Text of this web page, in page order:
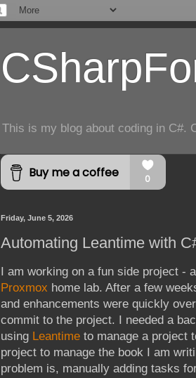
This is my blog about coding in C#.
Friday, June 5, 2026
Automating Leantime with
I am working on a fun side project -
Proxmox home lab. After a few
and enhancements were quickly
commit to the project. I needed a
using Leantime to manage a project
project to manage the book I am
problem is, manually adding tasks